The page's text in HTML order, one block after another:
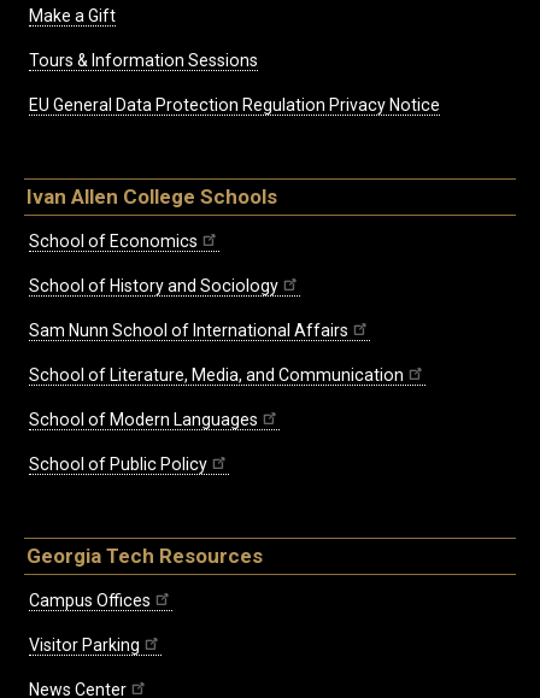
Make a Gift
Tours & Information Sessions
EU General Data Protection Regulation Privacy Notice
Ivan Allen College Schools
School of Economics
School of History and Sociology
Sam Nunn School of International Affairs
School of Literature, Media, and Communication
School of Modern Languages
School of Public Policy
Georgia Tech Resources
Campus Offices
Visitor Parking
News Center